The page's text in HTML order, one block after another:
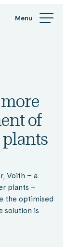
of
Voith – a
plants –
the optimised
solution is